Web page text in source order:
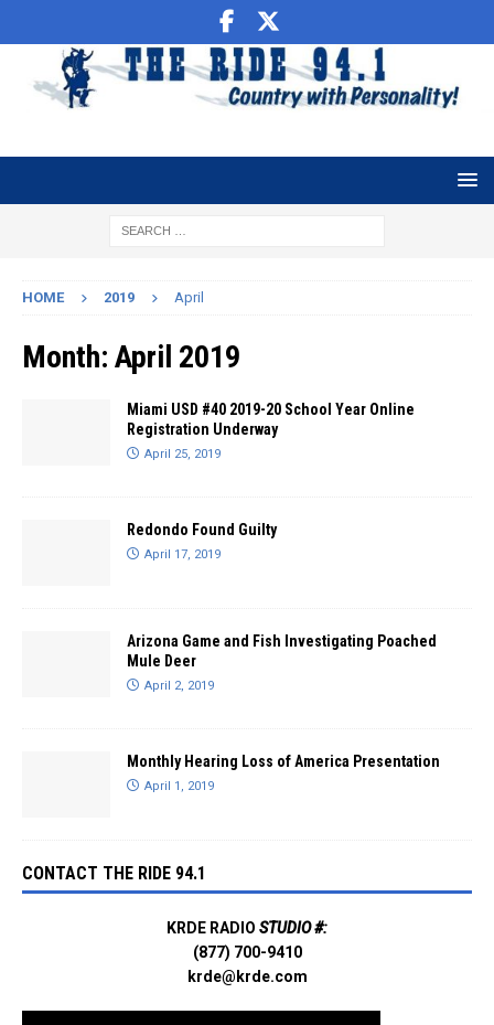
HOME 2019 April
Month: April 2019
Miami USD #40 2019-20 School Year Online
Registration Underway
April 25, 2019
Redondo Found Guilty
April 17, 2019
Arizona Game and Fish Investigating Poached
Mule Deer
April 2, 2019
Monthly Hearing Loss of America Presentation
April 1, 2019
CONTACT THE RIDE 94.1
KRDE RADIO STUDIO #:
(877) 700-9410
krde@krde.com